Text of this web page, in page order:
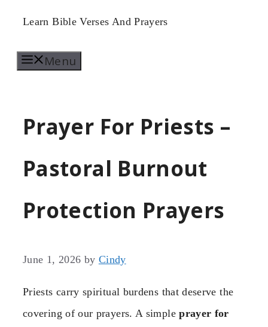
Skip
content
Learn Bible Verses And Prayers
Menu
Prayer For Priests –
Pastoral Burnout
Protection Prayers
June 1, 2026 by Cindy
Priests carry spiritual burdens that deserve the
covering of our prayers. A simpleprayer for